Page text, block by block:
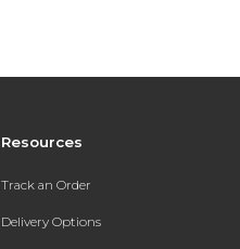
Resources
Track an Order
Delivery Options